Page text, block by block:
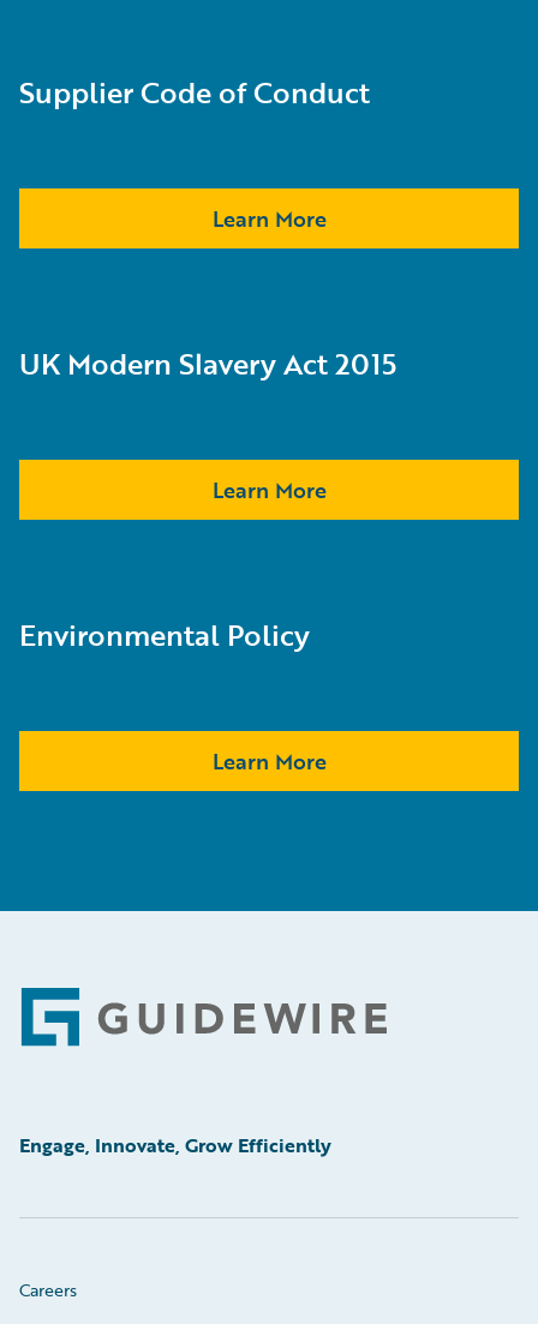
Supplier Code of Conduct
Learn More
UK Modern Slavery Act 2015
Learn More
Environmental Policy
Learn More
Footer
Engage, Innovate, Grow Efficiently
Careers